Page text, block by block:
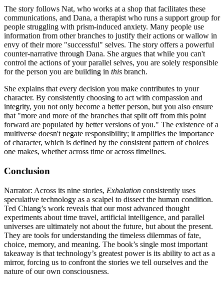
The story follows Nat, who works at a shop that facilitates these
communications, and Dana, a therapist who runs a support group for
people struggling with prism-induced anxiety. Many people use
information from other branches to justify their actions or wallow in
envy of their more "successful" selves. The story offers a powerful
counter-narrative through Dana. She argues that while you can't
control the actions of your parallel selves, you are solely responsible
for the person you are building in this branch.
She explains that every decision you make contributes to your
character. By consistently choosing to act with compassion and
integrity, you not only become a better person, but you also ensure
that "more and more of the branches that split off from this point
forward are populated by better versions of you." The existence of a
multiverse doesn't negate responsibility; it amplifies the importance
of character, which is defined by the consistent pattern of choices
one makes, whether across time or across timelines.
Conclusion
Narrator: Across its nine stories, Exhalation consistently uses
speculative technology as a scalpel to dissect the human condition.
Ted Chiang’s work reveals that our most advanced thought
experiments about time travel, artificial intelligence, and parallel
universes are ultimately not about the future, but about the present.
They are tools for understanding the timeless dilemmas of fate,
choice, memory, and meaning. The book’s single most important
takeaway is that technology’s greatest power is its ability to act as a
mirror, forcing us to confront the stories we tell ourselves and the
nature of our own consciousness.